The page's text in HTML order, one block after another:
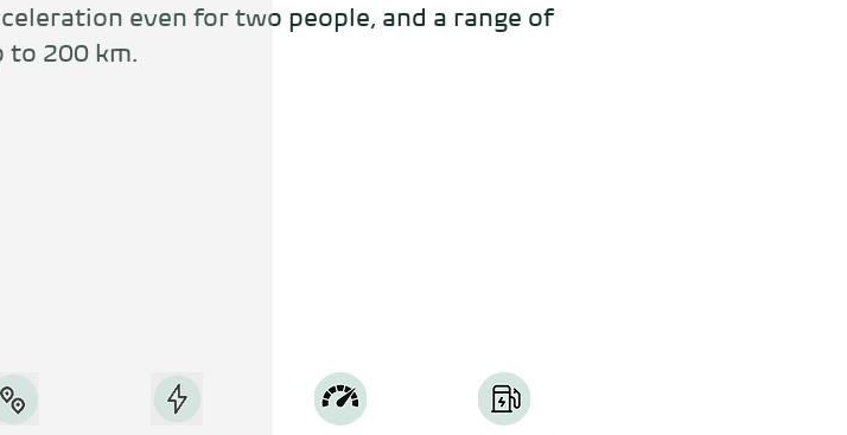
even for two people, and a range of
to 200 km.